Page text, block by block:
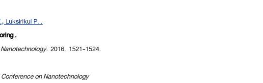
Luksirikul P. .
.
. 2016. 1521-1524.
on Nanotechnology